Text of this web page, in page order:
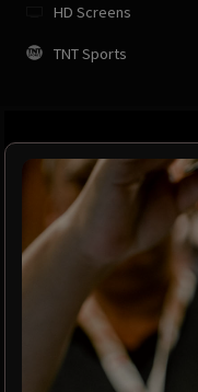
HD Screens
TNT Sports